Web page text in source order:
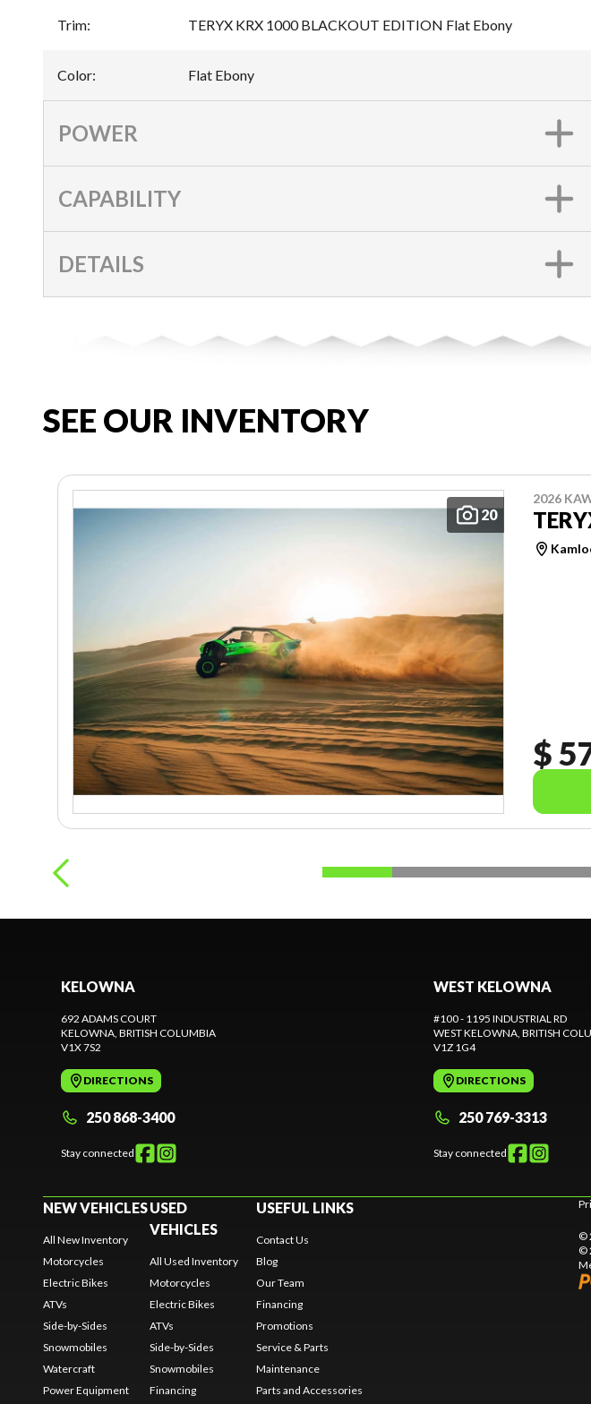
Trim: TERYX KRX 1000 BLACKOUT EDITION Flat Ebony
Color: Flat Ebony
POWER
CAPABILITY
DETAILS
SEE OUR INVENTORY
20
2026
$
KELOWNA
692 ADAMS COURT
KELOWNA, BRITISH COLUMBIA
V1X 7S2
DIRECTIONS
250 868-3400
Stay connected
WEST KELOWNA
#100 - 1195 INDUSTRIAL RD
WEST KELOWNA, BRITISH
V1Z 1G4
DIRECTIONS
250 769-3313
Stay connected
NEW VEHICLES
All New Inventory
Motorcycles
Electric Bikes
ATVs
Side-by-Sides
Snowmobiles
Watercraft
Power Equipment
USED
VEHICLES
All Used Inventory
Motorcycles
Electric Bikes
ATVs
Side-by-Sides
Snowmobiles
Financing
USEFUL LINKS
Contact Us
Blog
Our Team
Financing
Promotions
Service & Parts
Maintenance
Parts and Accessories
©
©